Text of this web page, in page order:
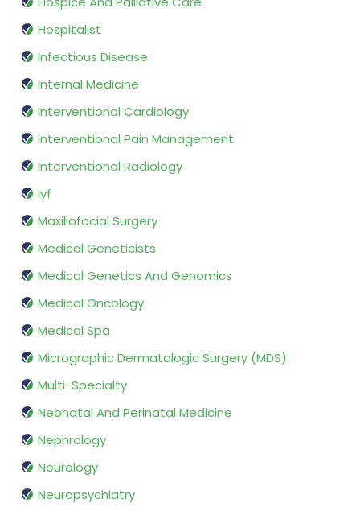
Hospitalist
Infectious Disease
Internal Medicine
Interventional Cardiology
Interventional Pain Management
Interventional Radiology
Ivf
Maxillofacial Surgery
Medical Geneticists
Medical Genetics And Genomics
Medical Oncology
Medical Spa
Micrographic Dermatologic Surgery (MDS)
Multi-Specialty
Neonatal And Perinatal Medicine
Nephrology
Neurology
Neuropsychiatry